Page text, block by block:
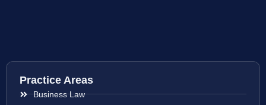
Practice Areas
Business Law